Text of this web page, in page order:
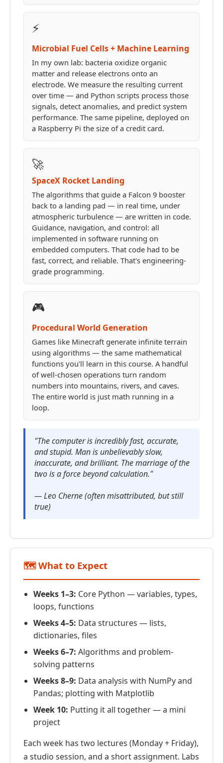
⚡
Microbial Fuel Cells + Machine Learning
In my own lab: bacteria oxidize organic
matter and release electrons onto an
electrode. We measure the resulting current
over time — and Python scripts process those
signals, detect anomalies, and predict system
performance. The same pipeline, deployed on
a Raspberry Pi the size of a credit card.
🚀
SpaceX Rocket Landing
The algorithms that guide a Falcon 9 booster
back to a landing pad — in real time, under
atmospheric turbulence — are written in code.
Guidance, navigation, and control: all
implemented in software running on
embedded computers. That code had to be
fast, correct, and reliable. That's engineering-
grade programming.
🎮
Procedural World Generation
Games like Minecraft generate infinite terrain
using algorithms — the same mathematical
functions you'll learn in this course. A handful
of well-chosen operations turn random
numbers into mountains, rivers, and caves.
The entire world is just math running in a
loop.
"The computer is incredibly fast, accurate,
and stupid. Man is unbelievably slow,
inaccurate, and brilliant. The marriage of the
two is a force beyond calculation."
— Leo Cherne (often misattributed, but still
true)
🗺️ What to Expect
Weeks 1–3: Core Python — variables, types,
loops, functions
Weeks 4–5: Data structures — lists,
dictionaries, files
Weeks 6–7: Algorithms and problem-
solving patterns
Weeks 8–9: Data analysis with NumPy and
Pandas; plotting with Matplotlib
Week 10: Putting it all together — a mini
project
Each week has two lectures (Monday + Friday),
a studio session, and a short assignment. Labs